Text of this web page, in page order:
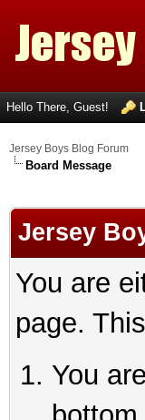
Hello There, Guest!
Jersey Boys Blog Forum
Board Message
Jersey
You are
page.
You